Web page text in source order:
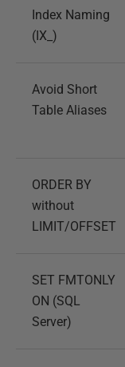
Index Naming
(IX_)
Avoid Short
Table Aliases
ORDER BY
without
LIMIT/OFFSET
SET FMTONLY
ON (SQL
Server)